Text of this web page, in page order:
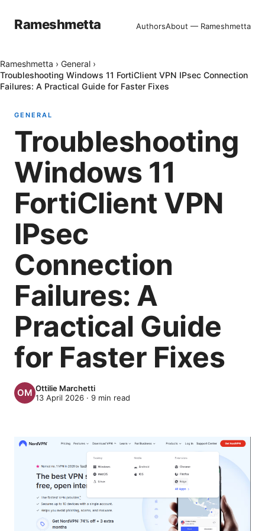
Rameshmetta AuthorsAbout — Rameshmetta
Rameshmetta › General ›
Troubleshooting Windows 11 FortiClient VPN IPsec Connection
Failures: A Practical Guide for Faster Fixes
GENERAL
Troubleshooting
Windows 11
FortiClient VPN
IPsec
Connection
Failures: A
Practical Guide
for Faster Fixes
Ottilie Marchetti
13 April 2026 · 9 min read